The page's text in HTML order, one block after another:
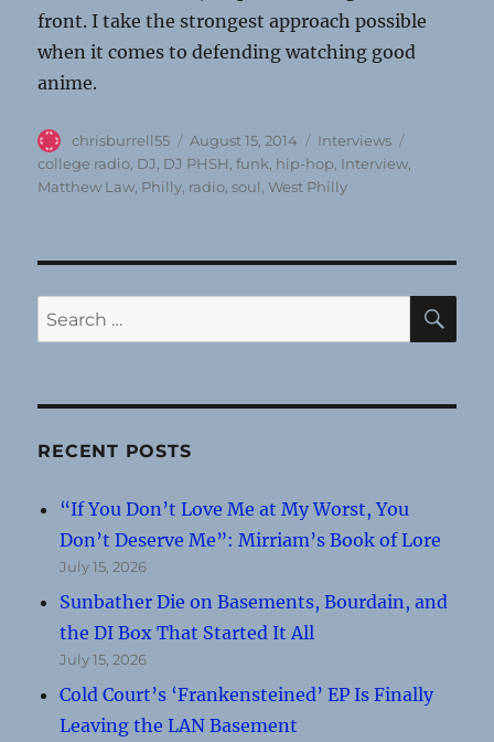
front. I take the strongest approach possible
when it comes to defending watching good
anime.
Author
chrisburrell55
Posted
on
August 15, 2014 Categories
Interviews
college radio, DJ, DJ PHSH,funk, hip-hop, Interview,
Matthew Law, Philly, radio,soul,West Philly
Search
for:
RECENT POSTS
“If You Don’t Love Me at My Worst, You
Don’t Deserve Me”: Mirriam’s Book of Lore
July 15, 2026
Sunbather Die on Basements, Bourdain, and
the DI Box That Started It All
July 15, 2026
Cold Court’s ‘Frankensteined’ EP Is Finally
Leaving the LAN Basement